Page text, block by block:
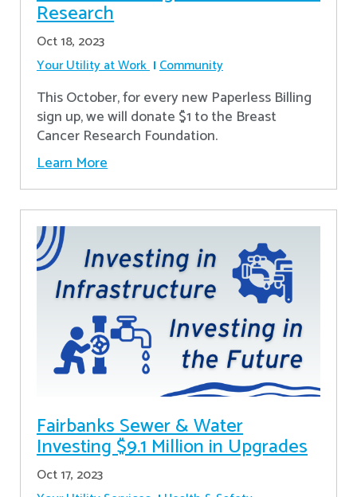
Research
Oct 18, 2023
Your Utility at Work Community
This October, for every new Paperless Billing
sign up, we will donate $1 to the Breast
Cancer Research Foundation.
Learn More
Fairbanks Sewer & Water
Investing $9.1 Million in Upgrades
Oct 17, 2023